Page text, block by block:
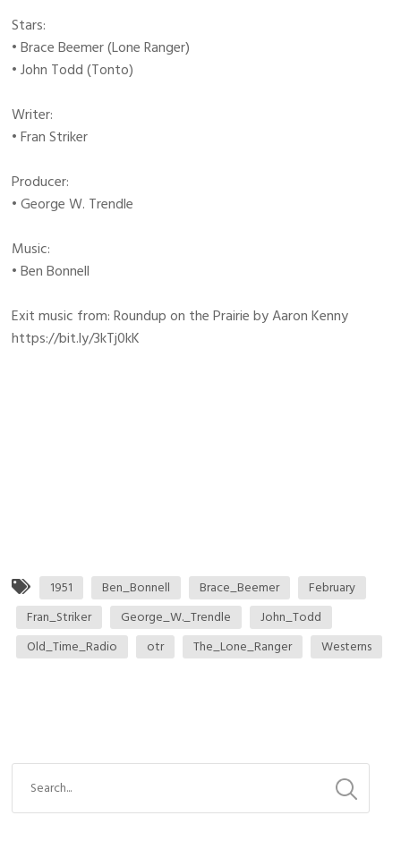
Stars:
• Brace Beemer (Lone Ranger)
• John Todd (Tonto)
Writer:
• Fran Striker
Producer:
• George W. Trendle
Music:
• Ben Bonnell
Exit music from: Roundup on the Prairie by Aaron Kenny
https://bit.ly/3kTj0kK
1951 Ben_Bonnell Brace_Beemer
February
Fran_Striker
George_W._Trendle
John_Todd
Old_Time_Radio
otr The_Lone_Ranger Westerns